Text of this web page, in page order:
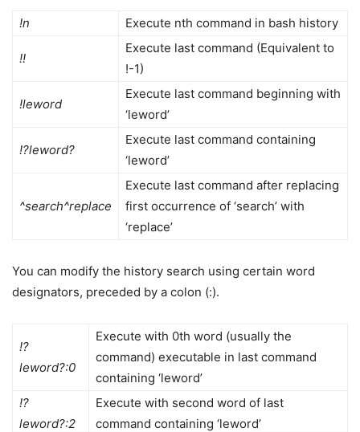
!n Execute nth command in bash history
!!
Execute last command (Equivalent to
!-1)
!leword
Execute last command beginning with
‘leword’
!?leword?
Execute last command containing
‘leword’
^search^replace
Execute last command after replacing
first occurrence of ‘search’ with
‘replace’
You can modify the history search using certain word
designators, preceded by a colon (:).
!?
leword?:0
Execute with 0th word (usually the
command) executable in last command
containing ‘leword’
!?
leword?:2
Execute with second word of last
command containing ‘leword’